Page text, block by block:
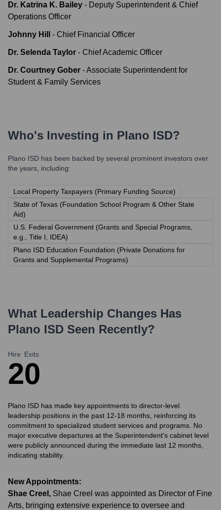
Dr. Katrina K. Bailey - Deputy Superintendent & Chief
Operations Officer
Johnny Hill - Chief Financial Officer
Dr. Selenda Taylor - Chief Academic Officer
Dr. Courtney Gober -Associate Superintendent for
Student & Family Services
Who's Investing in Plano ISD?
Plano ISD has been backed by several prominent investors over
the years, including:
Local Property Taxpayers (Primary Funding Source)
State of Texas (Foundation School Program & Other State
Aid)
U.S. Federal Government (Grants and Special Programs,
e.g., Title I, IDEA)
Plano ISD Education Foundation (Private Donations for
Grants and Supplemental Programs)
What Leadership Changes Has
Plano ISD Seen Recently?
Hire
2
Exits
0
Plano ISD has made key appointments to director-level
leadership positions in the past 12-18 months, reinforcing its
commitment to specialized student services and programs. No
major executive departures at the Superintendent's cabinet level
were publicly announced during the immediate last 12 months,
indicating stability.
New Appointments:
Shae Creel , Shae Creel was appointed as Director of Fine
Arts, bringing extensive experience to oversee and